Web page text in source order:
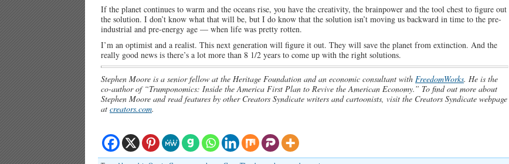
If the planet continues to warm and the oceans rise, you have the creativity, the brainpower and the tool chest to figure out
the solution. I don’t know what that will be, but I do know that the solution isn’t moving us backward in time to the pre-
industrial and pre-energy age — when life was pretty rotten.
I’m an optimist and a realist. This next generation will figure it out. They will save the planet from extinction. And the
really good news is there’s a lot more than 8 1/2 years to come up with the right solutions.
Stephen Moore is a senior fellow at the Heritage Foundation and an economic consultant with FreedomWorks. He is the
co-author of “Trumponomics: Inside the America First Plan to Revive the American Economy.” To find out more about
Stephen Moore and read features by other Creators Syndicate writers and cartoonists, visit the Creators Syndicate webpage
at creators.com.